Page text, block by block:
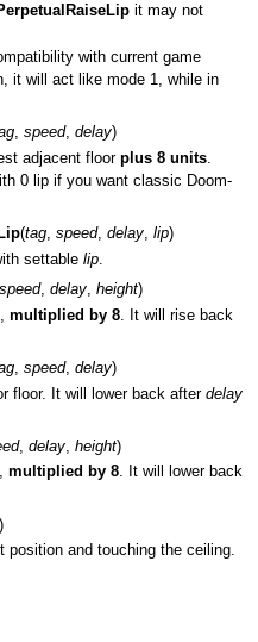
it may not
with current game
it will act like mode 1, while in
, speed, delay)
adjacent floor plus 8 units.
0 lip if you want classic Doom-
(tag, speed, delay, lip)
settable lip.
speed, delay, height)
multiplied by 8 . It will rise back
, speed, delay)
floor. It will lower back after delay
, delay, height)
, multiplied by 8. It will lower back
)
position and touching the ceiling.